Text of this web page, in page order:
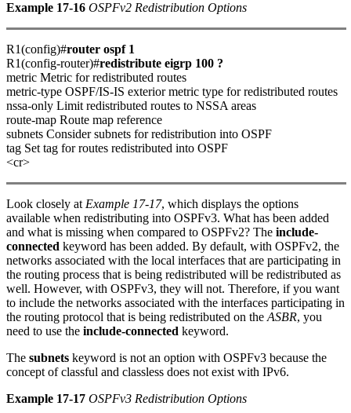
Example 17-16 OSPFv2 Redistribution Options
R1(config)#router ospf 1
R1(config-router)#redistribute eigrp 100 ?
metric Metric for redistributed routes
metric-type OSPF/IS-IS exterior metric type for redistributed routes
nssa-only Limit redistributed routes to NSSA areas
route-map Route map reference
subnets Consider subnets for redistribution into OSPF
tag Set tag for routes redistributed into OSPF
<cr>
Look closely at Example 17-17, which displays the options
available when redistributing into OSPFv3. What has been added
and what is missing when compared to OSPFv2? The include-
connected keyword has been added. By default, with OSPFv2, the
networks associated with the local interfaces that are participating in
the routing process that is being redistributed will be redistributed as
well. However, with OSPFv3, they will not. Therefore, if you want
to include the networks associated with the interfaces participating in
the routing protocol that is being redistributed on the ASBR, you
need to use the include-connected keyword.
The subnets keyword is not an option with OSPFv3 because the
concept of classful and classless does not exist with IPv6.
Example 17-17 OSPFv3 Redistribution Options